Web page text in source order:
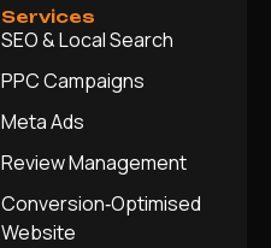
Services
SEO & Local Search
PPC Campaigns
Meta Ads
Review Management
Conversion‑Optimised
Website